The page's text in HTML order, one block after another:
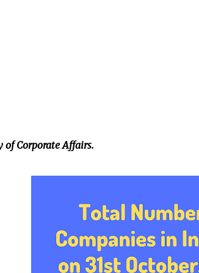
of Corporate Affairs.